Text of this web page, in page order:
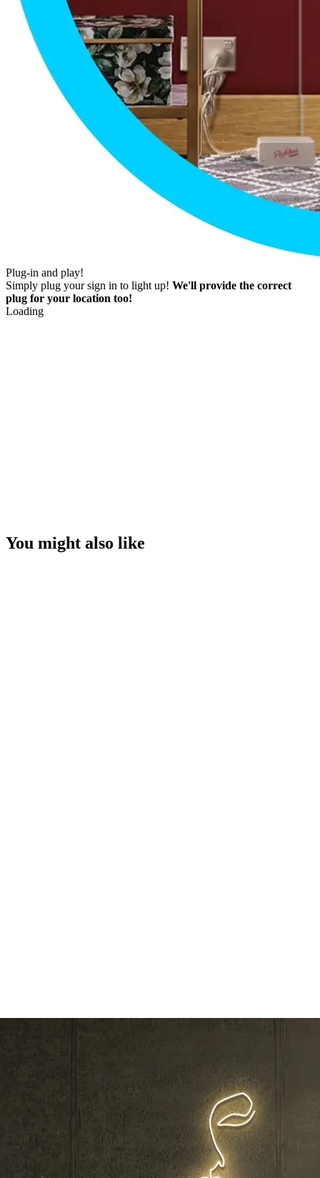
Plug-in and play!
Simply plug your sign in to light up! We'll provide the correct
plug for your location too!
Loading
You might also like